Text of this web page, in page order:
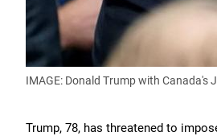
IMAGE: Donald Trump with Canada's
Trump, 78, has threatened to